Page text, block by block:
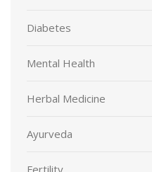
Diabetes
Mental Health
Herbal Medicine
Ayurveda
Fertility